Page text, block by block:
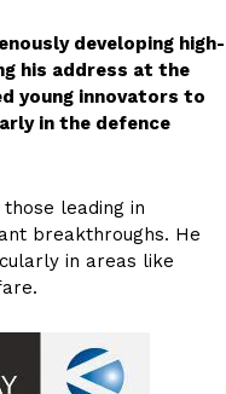
developing high-
his address at the
young innovators to
in the defence
leading in
breakthroughs. He
in areas like